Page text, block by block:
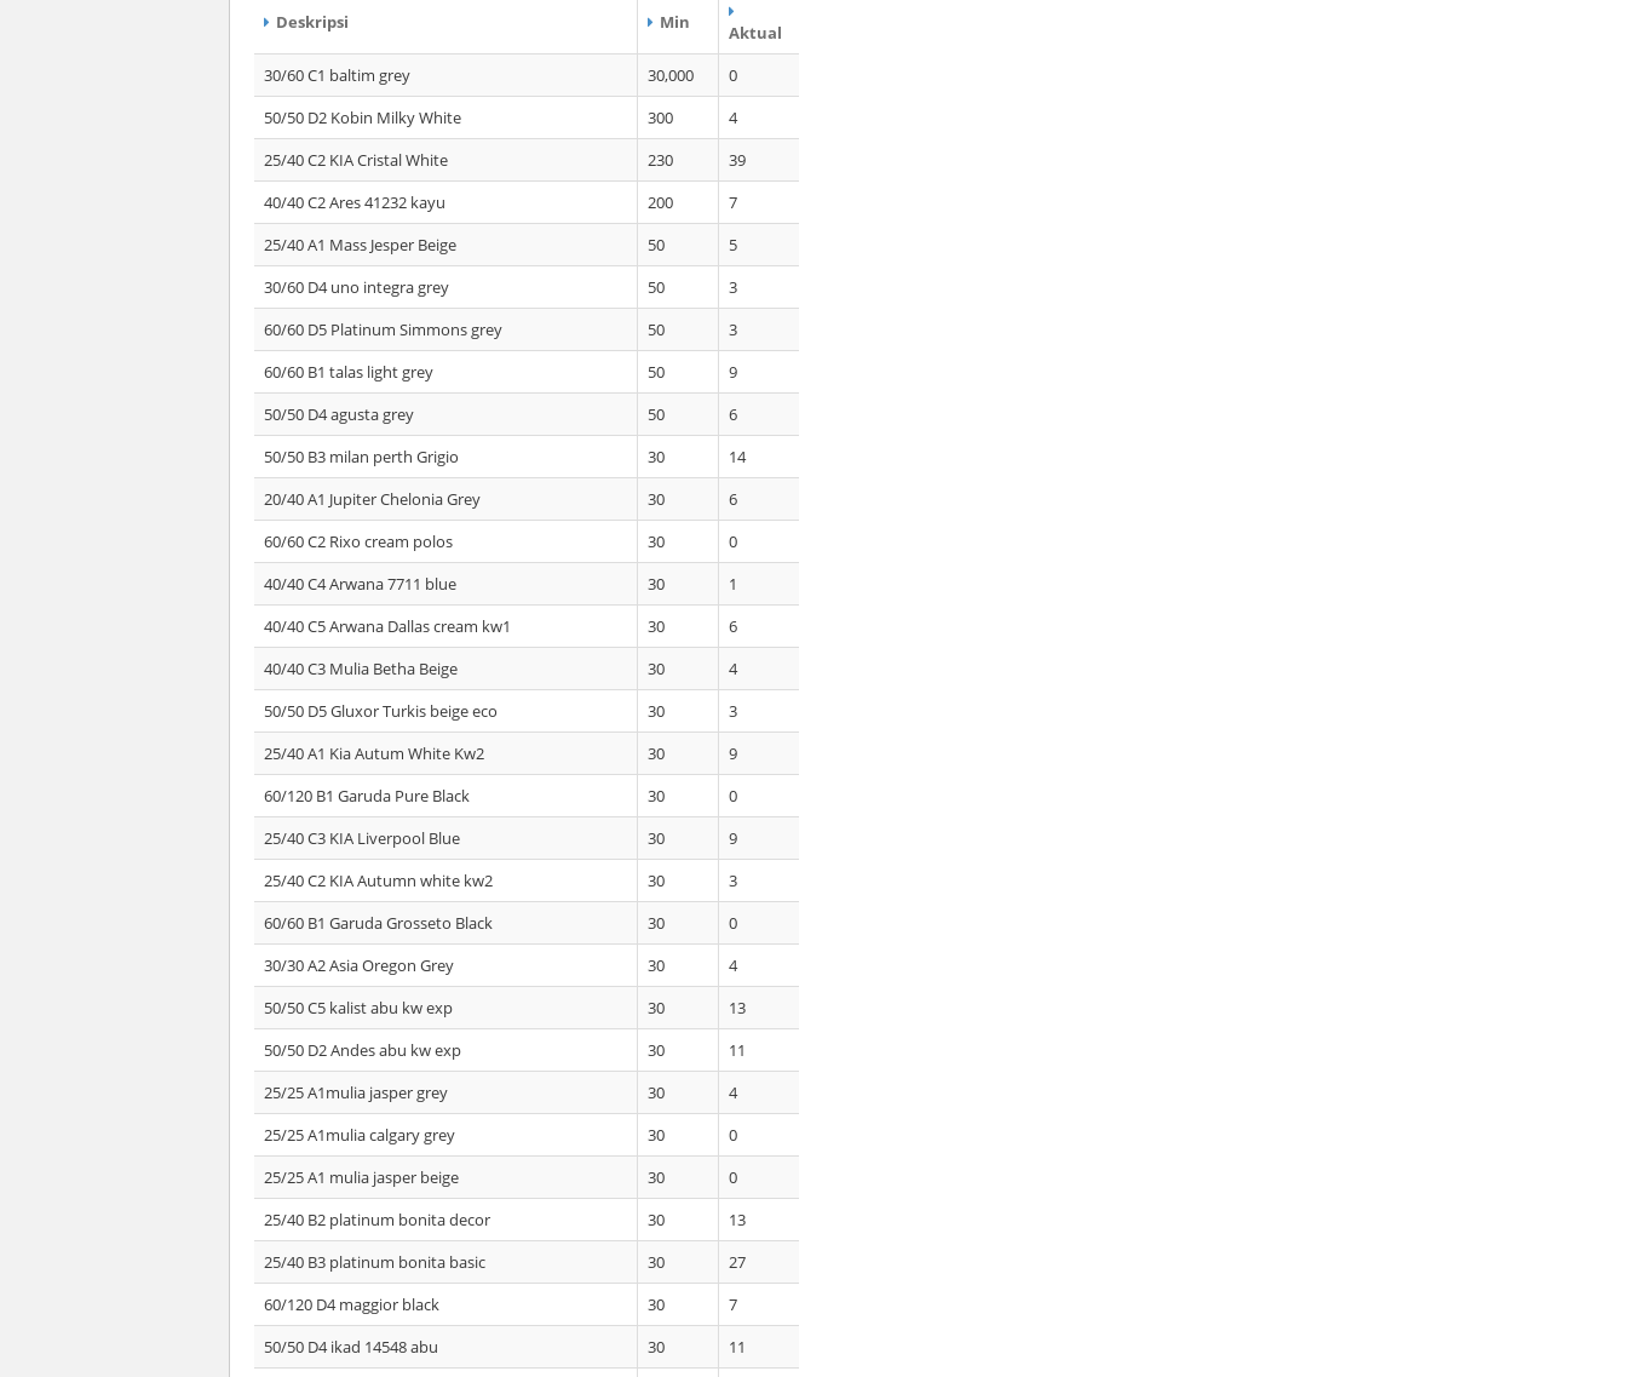
Deskripsi Min
Aktual
30/60 C1 baltim grey
30,000
0
50/50 D2 Kobin Milky White
300
4
25/40 C2 KIA Cristal White
230
39
40/40 C2 Ares 41232 kayu
200
7
25/40 A1 Mass Jesper Beige
50
5
30/60 D4 uno integra grey
50
3
60/60 D5 Platinum Simmons grey
50
3
60/60 B1 talas light grey
50
9
50/50 D4 agusta grey
50
6
50/50 B3 milan perth Grigio
30
14
20/40 A1 Jupiter Chelonia Grey
30
6
60/60 C2 Rixo cream polos
30
0
40/40 C4 Arwana 7711 blue
30
1
40/40 C5 Arwana Dallas cream kw1
30
6
40/40 C3 Mulia Betha Beige
30
4
50/50 D5 Gluxor Turkis beige eco
30
3
25/40 A1 Kia Autum White Kw2
30
9
60/120 B1 Garuda Pure Black
30
0
25/40 C3 KIA Liverpool Blue
30
9
25/40 C2 KIA Autumn white kw2
30
3
60/60 B1 Garuda Grosseto Black
30
0
30/30 A2 Asia Oregon Grey
30
4
50/50 C5 kalist abu kw exp
30
13
50/50 D2 Andes abu kw exp
30
11
25/25 A1mulia jasper grey
30
4
25/25 A1mulia calgary grey
30
0
25/25 A1 mulia jasper beige
30
0
25/40 B2 platinum bonita decor
30
13
25/40 B3 platinum bonita basic
30
27
60/120 D4 maggior black
30
7
50/50 D4 ikad 14548 abu
30
11